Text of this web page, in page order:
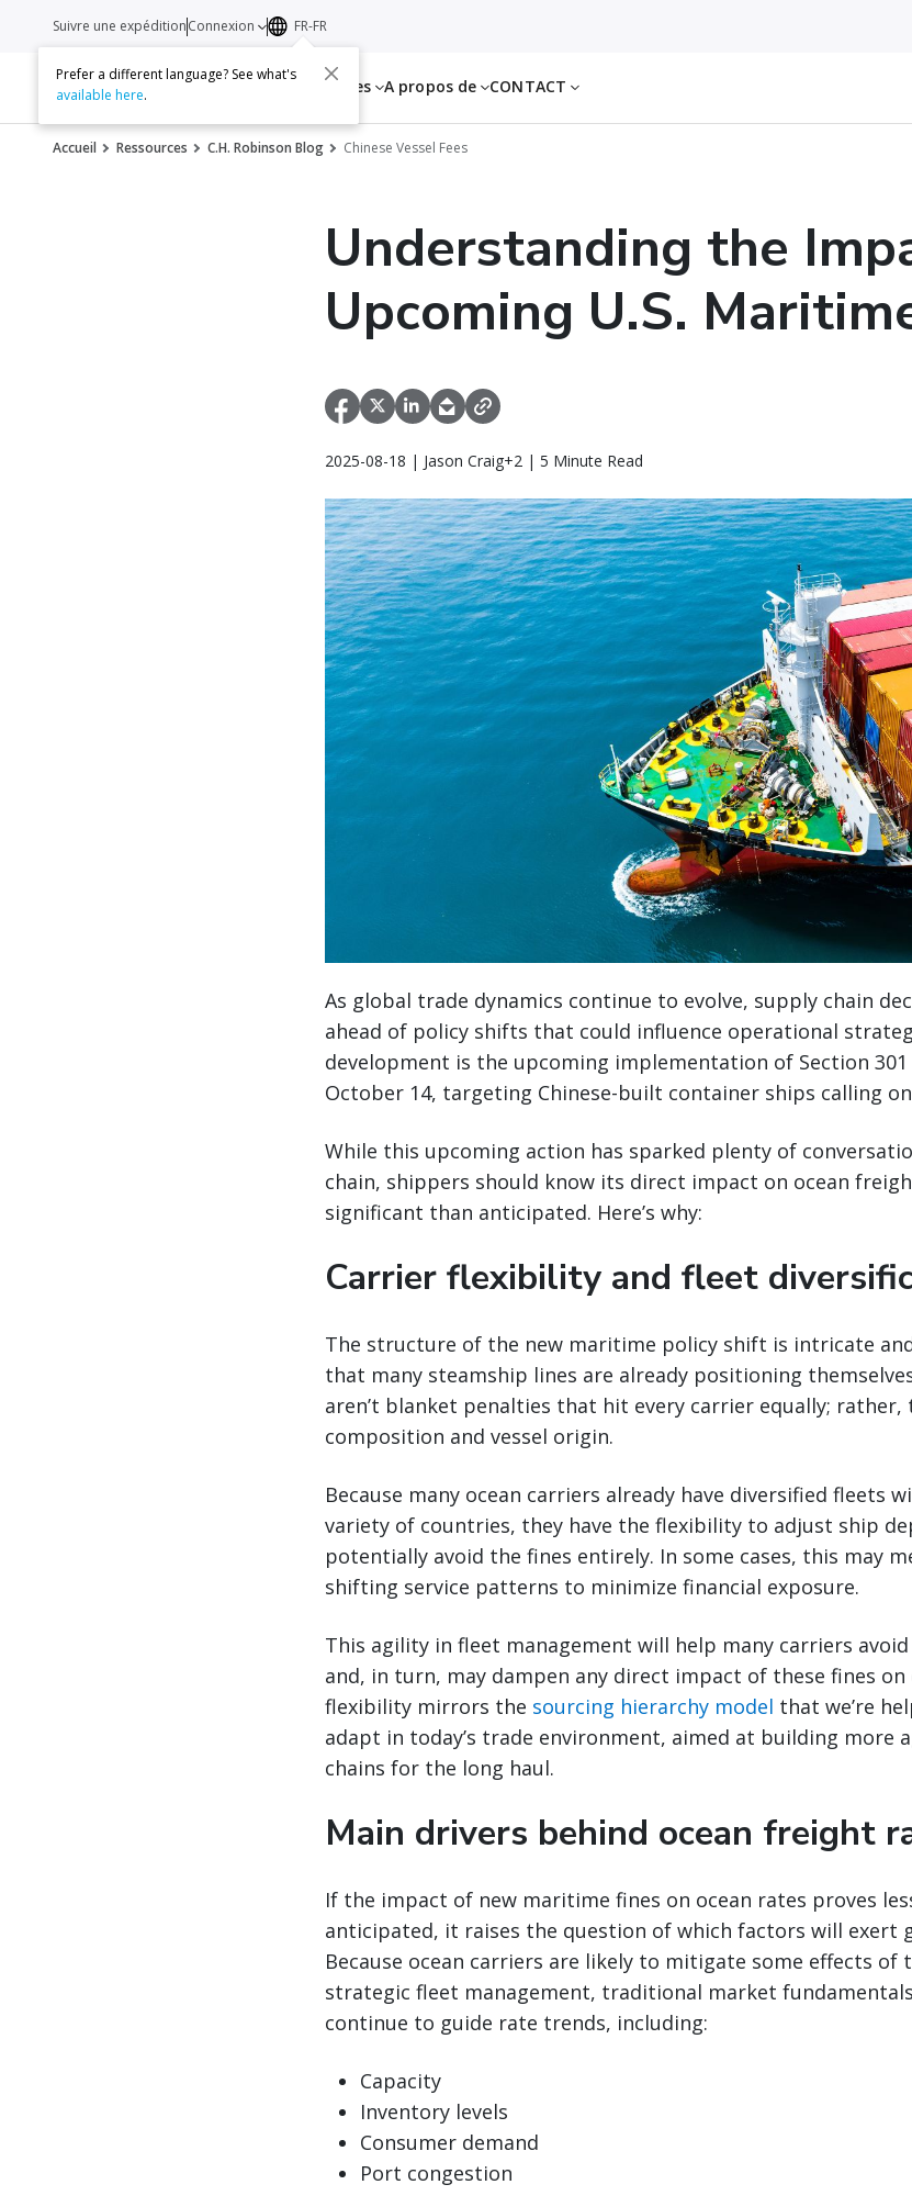
Services Ressources A propos de CONTACT
Suivre une expéditionConnexion FR-FR
Prefer a different language? See what's
available here.
Accueil Ressources C.H. Robinson Blog Chinese Vessel Fees
Understanding the
Upcoming U.S.
2025-08-18 | Jason Craig+2 | 5 Minute Read
As global trade dynamics continue to evolve, supply chain
ahead of policy shifts that could influence operational
development is the upcoming implementation of Section
October 14, targeting Chinese-built container ships calling
While this upcoming action has sparked plenty of
chain, shippers should know its direct impact on ocean
significant than anticipated. Here’s why:
Carrier flexibility and fleet
The structure of the new maritime policy shift is intricate
that many steamship lines are already positioning
aren’t blanket penalties that hit every carrier equally; rather,
composition and vessel origin.
Because many ocean carriers already have diversified fleets
variety of countries, they have the flexibility to adjust ship
potentially avoid the fines entirely. In some cases, this may
shifting service patterns to minimize financial exposure.
This agility in fleet management will help many carriers
and, in turn, may dampen any direct impact of these fines on
flexibility mirrors the sourcing hierarchy model that we’re
adapt in today’s trade environment, aimed at building more
chains for the long haul.
Main drivers behind ocean freight
If the impact of new maritime fines on ocean rates proves
anticipated, it raises the question of which factors will exert
Because ocean carriers are likely to mitigate some effects of
strategic fleet management, traditional market
continue to guide rate trends, including:
Capacity
Inventory levels
Consumer demand
Port congestion